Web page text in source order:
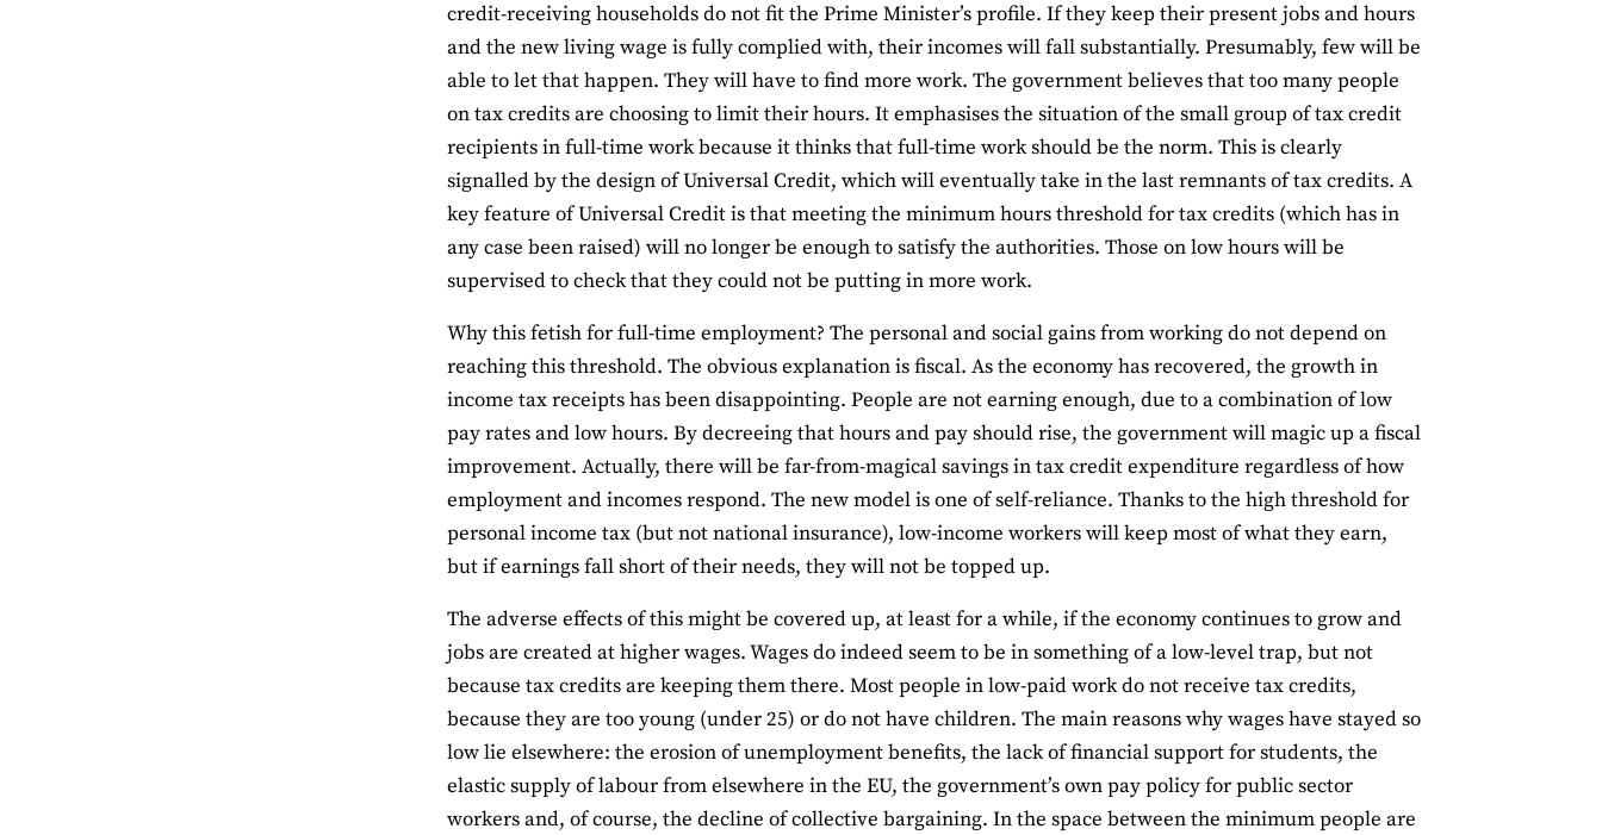
credit-receiving households do not fit the Prime Minister’s profile. If they keep their present jobs and hours
and the new living wage is fully complied with, their incomes will fall substantially. Presumably, few will be
able to let that happen. They will have to find more work. The government believes that too many people
on tax credits are choosing to limit their hours. It emphasises the situation of the small group of tax credit
recipients in full-time work because it thinks that full-time work should be the norm. This is clearly
signalled by the design of Universal Credit, which will eventually take in the last remnants of tax credits. A
key feature of Universal Credit is that meeting the minimum hours threshold for tax credits (which has in
any case been raised) will no longer be enough to satisfy the authorities. Those on low hours will be
supervised to check that they could not be putting in more work.
Why this fetish for full-time employment? The personal and social gains from working do not depend on
reaching this threshold. The obvious explanation is fiscal. As the economy has recovered, the growth in
income tax receipts has been disappointing. People are not earning enough, due to a combination of low
pay rates and low hours. By decreeing that hours and pay should rise, the government will magic up a fiscal
improvement. Actually, there will be far-from-magical savings in tax credit expenditure regardless of how
employment and incomes respond. The new model is one of self-reliance. Thanks to the high threshold for
personal income tax (but not national insurance), low-income workers will keep most of what they earn,
but if earnings fall short of their needs, they will not be topped up.
The adverse effects of this might be covered up, at least for a while, if the economy continues to grow and
jobs are created at higher wages. Wages do indeed seem to be in something of a low-level trap, but not
because tax credits are keeping them there. Most people in low-paid work do not receive tax credits,
because they are too young (under 25) or do not have children. The main reasons why wages have stayed so
low lie elsewhere: the erosion of unemployment benefits, the lack of financial support for students, the
elastic supply of labour from elsewhere in the EU, the government’s own pay policy for public sector
workers and, of course, the decline of collective bargaining. In the space between the minimum people are